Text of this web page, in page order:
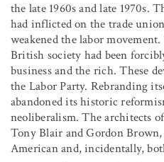
the late 1960s and late 1970s.
had inflicted on the trade
weakened the labor
British society had been
business and the rich. These
the Labor Party. Rebranding
abandoned its historic
neoliberalism. The architects
Tony Blair and Gordon
American and, incidentally,